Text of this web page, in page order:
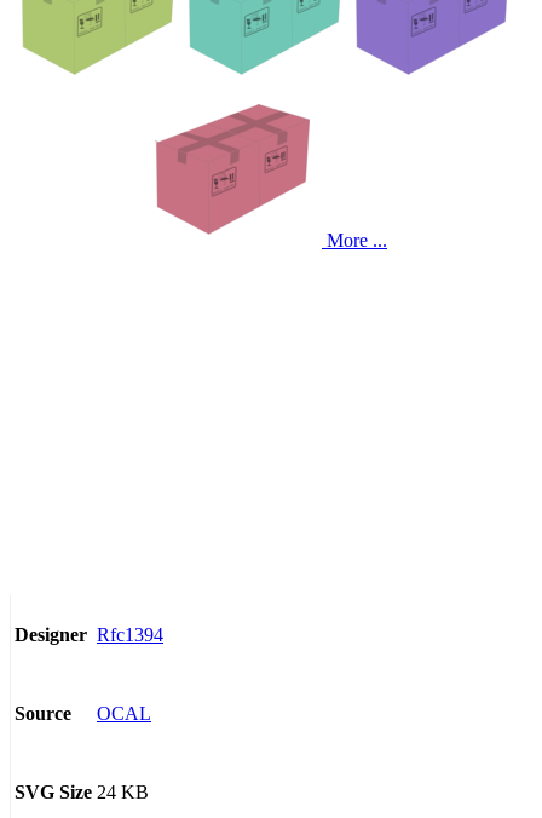
More ...
Designer Rfc1394
Source OCAL
SVG Size 24 KB